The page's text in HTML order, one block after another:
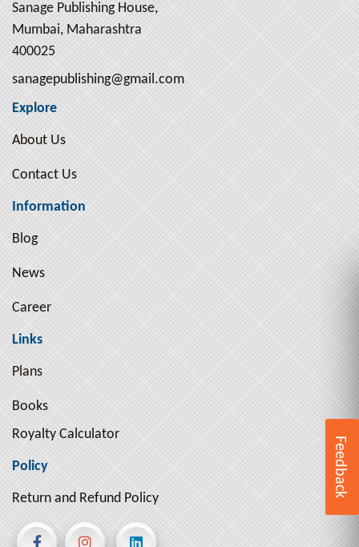
Sanage Publishing House,
Mumbai, Maharashtra
400025
sanagepublishing@gmail.com
Explore
About Us
Contact Us
Information
Blog
News
Career
Links
Plans
Books
Royalty Calculator
Policy
Return and Refund Policy
Feedback